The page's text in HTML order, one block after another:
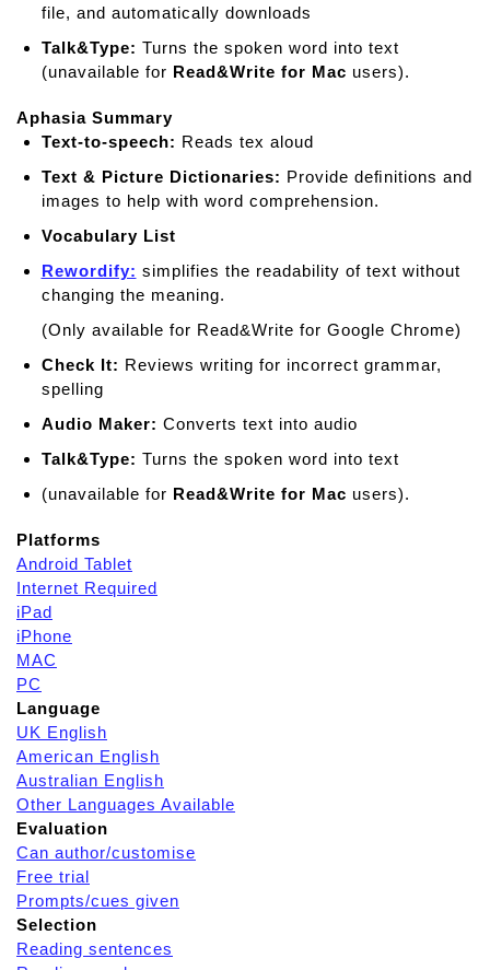
file, and automatically downloads
Talk&Type: Turns the spoken word into text
(unavailable for Read&Write for Mac users).
Aphasia Summary
Text-to-speech: Reads tex aloud
Text & Picture Dictionaries: Provide deﬁnitions and
images to help with word comprehension.
Vocabulary List
Rewordify: simplifies the readability of text without
changing the meaning.
(Only available for Read&Write for Google Chrome)
Check It: Reviews writing for incorrect grammar,
spelling
Audio Maker: Converts text into audio
Talk&Type: Turns the spoken word into text
(unavailable for Read&Write for Mac users).
Platforms
Android Tablet
Internet Required
iPad
iPhone
MAC
PC
Language
UK English
American English
Australian English
Other Languages Available
Evaluation
Can author/customise
Free trial
Prompts/cues given
Selection
Reading sentences